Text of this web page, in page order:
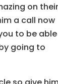
on their
a call now
to be able
going to